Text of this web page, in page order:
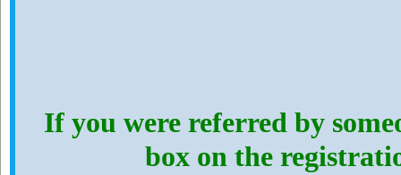
If you were referred by
box on the